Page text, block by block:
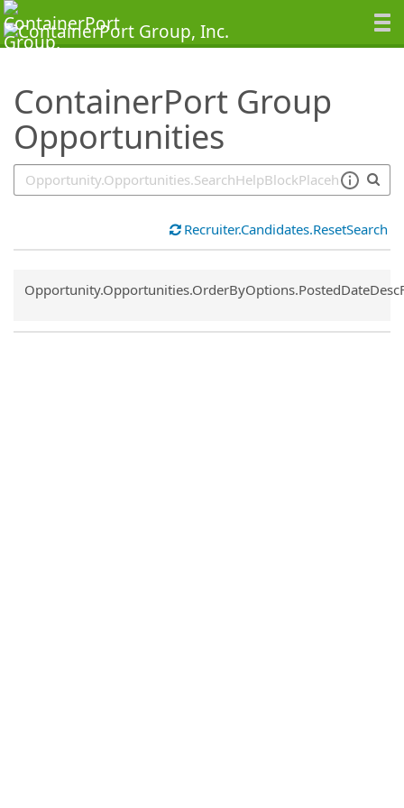
ContainerPort Group
Opportunities
SearchTips.TipsTricks
Recruiter.Candidates.ResetSearch
Common.Sort.Sort